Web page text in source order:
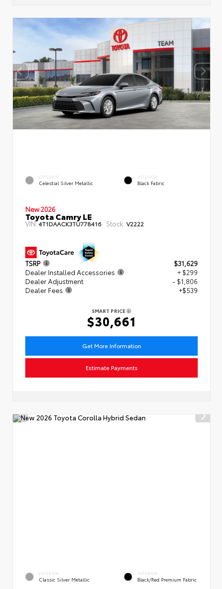
EXTERIOR
Celestial Silver Metallic
INTERIOR
Black Fabric
New 2026
Toyota Camry LE
VIN:4T1DAACK3TU778416 Stock: V2222
TSRP
$31,629
Dealer Installed Accessories
+ $299
Dealer Adjustment
- $1,806
Dealer Fees
+$539
SMART PRICE
$30,661
Get More Information
Estimate Payments
EXTERIOR
Classic Silver Metallic
INTERIOR
Black/Red Premium Fabric